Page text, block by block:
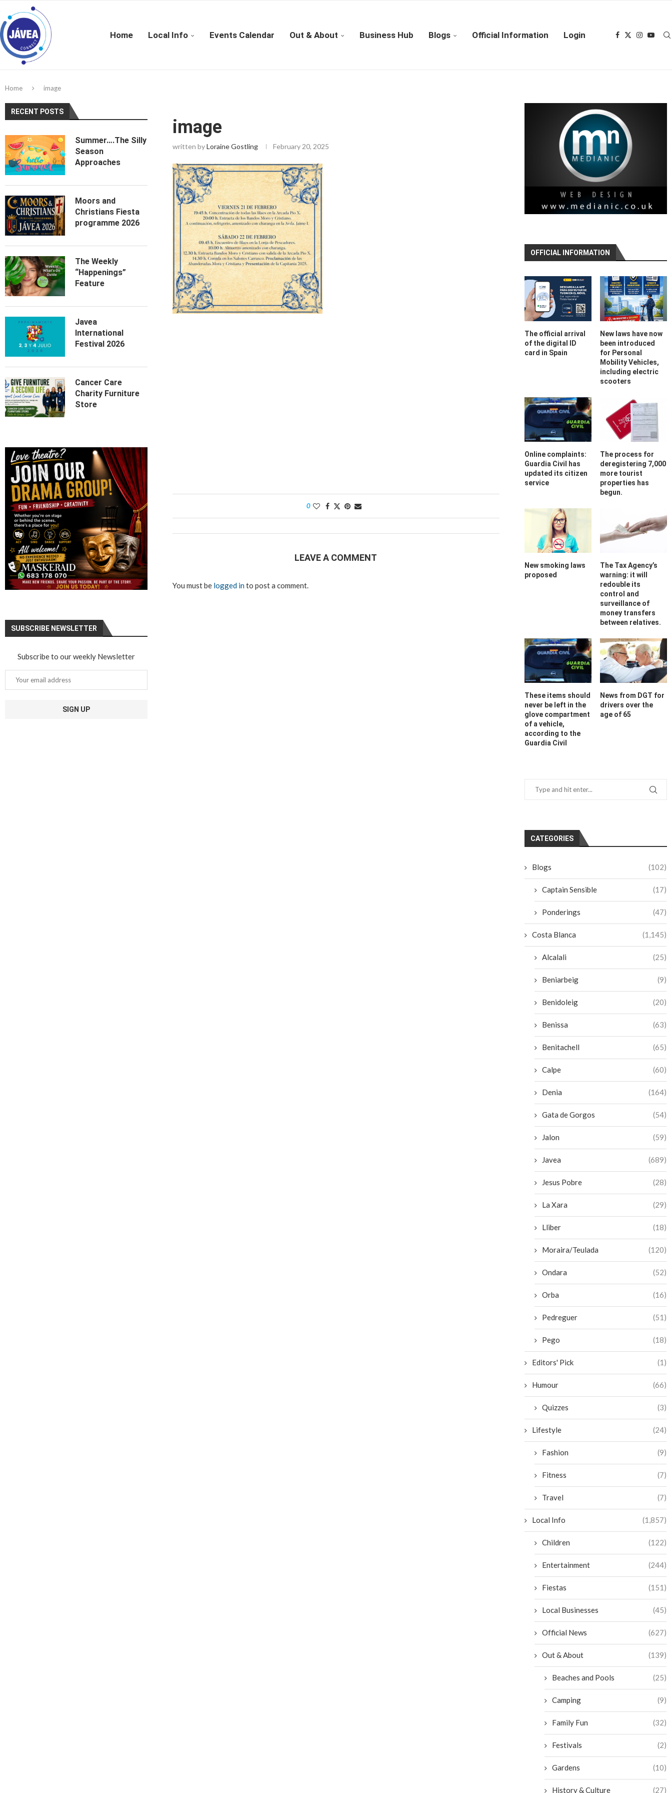
Home Local Info Events Calendar Out & About Business Hub Blogs Official Information Login
Home image
image
written byLoraine Gostling February 20, 2025
0
LEAVE A COMMENT
You must be logged into post a comment.
OFFICIAL INFORMATION
The official arrival
of the digital ID
card in Spain
New laws have now
been introduced
for Personal
Mobility Vehicles,
including electric
scooters
Online complaints:
Guardia Civil has
updated its citizen
service
The process for
deregistering 7,000
more tourist
properties has
begun.
New smoking laws
proposed
The Tax Agency’s
warning: it will
redouble its
control and
surveillance of
money transfers
between relatives.
These items should
never be left in the
glove compartment
of a vehicle,
according to the
Guardia Civil
News from DGT for
drivers over the
age of 65
CATEGORIES
Blogs (102)
Captain Sensible (17)
Ponderings (47)
Costa Blanca (1,145)
Alcalali (25)
Beniarbeig (9)
Benidoleig (20)
Benissa (63)
Benitachell (65)
Calpe (60)
Denia (164)
Gata de Gorgos (54)
Jalon (59)
Javea (689)
Jesus Pobre (28)
La Xara (29)
Lliber (18)
Moraira/Teulada (120)
Ondara (52)
Orba (16)
Pedreguer (51)
Pego (18)
Editors' Pick (1)
Humour (66)
Quizzes (3)
Lifestyle (24)
Fashion (9)
Fitness (7)
Travel (7)
Local Info (1,857)
Children (122)
Entertainment (244)
Fiestas (151)
Local Businesses (45)
Official News (627)
Out & About (139)
Beaches and Pools (25)
Camping (9)
Family Fun (32)
Festivals (2)
Gardens (10)
History & Culture (27)
RECENT POSTS
Summer….The Silly
Season
Approaches
Moors and
Christians Fiesta
programme 2026
The Weekly
“Happenings”
Feature
Javea
International
Festival 2026
Cancer Care
Charity Furniture
Store
SUBSCRIBE NEWSLETTER
Subscribe to our weekly Newsletter